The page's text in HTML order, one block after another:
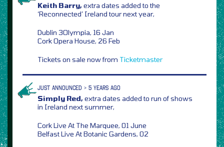
Keith Barry,extra dates added to the
‘Reconnected’ Ireland tour next year,
Dublin 3Olympia, 16 Jan
Cork Opera House, 26 Feb
Tickets on sale now from Ticketmaster
JUST ANNOUNCED > 5 YEARS AGO
Simply Red,extra dates added to run of shows
in Ireland next summer,
Cork Live At The Marquee, 01 June
Belfast Live At Botanic Gardens, 02